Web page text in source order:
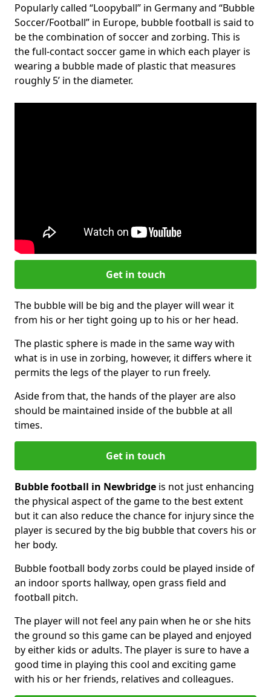
Popularly called “Loopyball” in Germany and “Bubble
Soccer/Football” in Europe, bubble football is said to
be the combination of soccer and zorbing. This is
the full-contact soccer game in which each player is
wearing a bubble made of plastic that measures
roughly 5’ in the diameter.
Get in touch
The bubble will be big and the player will wear it
from his or her tight going up to his or her head.
The plastic sphere is made in the same way with
what is in use in zorbing, however, it differs where it
permits the legs of the player to run freely.
Aside from that, the hands of the player are also
should be maintained inside of the bubble at all
times.
Get in touch
Bubble football in Newbridge is not just enhancing
the physical aspect of the game to the best extent
but it can also reduce the chance for injury since the
player is secured by the big bubble that covers his or
her body.
Bubble football body zorbs could be played inside of
an indoor sports hallway, open grass field and
football pitch.
The player will not feel any pain when he or she hits
the ground so this game can be played and enjoyed
by either kids or adults. The player is sure to have a
good time in playing this cool and exciting game
with his or her friends, relatives and colleagues.